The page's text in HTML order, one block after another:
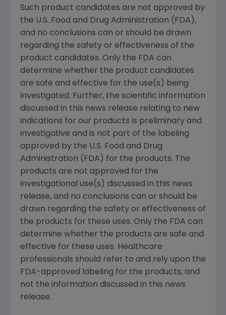
Such product candidates are not approved by
the U.S. Food and Drug Administration (FDA),
and no conclusions can or should be drawn
regarding the safety or effectiveness of the
product candidates. Only the FDA can
determine whether the product candidates
are safe and effective for the use(s) being
investigated. Further, the scientific information
discussed in this news release relating to new
indications for our products is preliminary and
investigative and is not part of the labeling
approved by the U.S. Food and Drug
Administration (FDA) for the products. The
products are not approved for the
investigational use(s) discussed in this news
release, and no conclusions can or should be
drawn regarding the safety or effectiveness of
the products for these uses. Only the FDA can
determine whether the products are safe and
effective for these uses. Healthcare
professionals should refer to and rely upon the
FDA-approved labeling for the products, and
not the information discussed in this news
release.